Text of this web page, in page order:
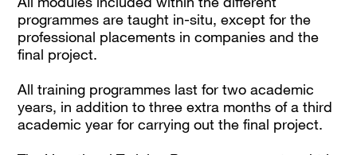
programmes are taught in-situ, except for the
professional placements in companies and the
final project.
All training programmes last for two academic
years, in addition to three extra months of a third
academic year for carrying out the final project.